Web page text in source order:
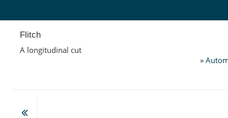
Flitch
A longitudinal cut
»